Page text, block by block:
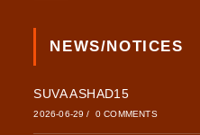
NEWS/NOTICES
SUVA ASHAD15
2026-06-29 / 0 COMMENTS